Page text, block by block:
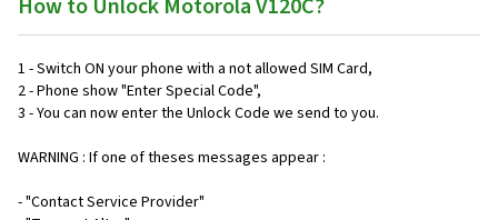
How to Unlock Motorola V120C?
1 - Switch ON your phone with a not allowed SIM Card,
2 - Phone show "Enter Special Code",
3 - You can now enter the Unlock Code we send to you.
WARNING : If one of theses messages appear :
- "Contact Service Provider"